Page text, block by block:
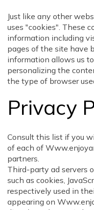
Just like any other
uses "cookies". These
information including
pages of the site have
information allows us
personalizing the
the type of browser
Privacy
Consult this list if you
of each of
partners.
Third-party ad servers
such as cookies,
respectively used in
appearing on